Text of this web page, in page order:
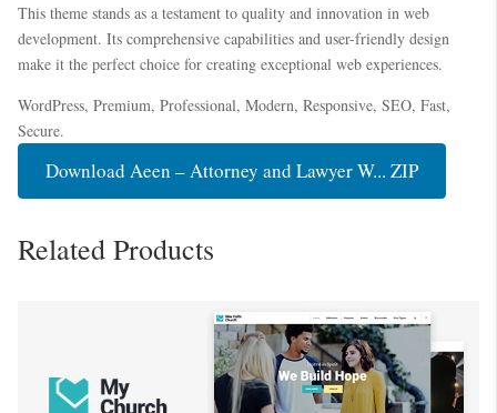
This theme stands as a testament to quality and innovation in web
development. Its comprehensive capabilities and user-friendly design
make it the perfect choice for creating exceptional web experiences.
WordPress, Premium, Professional, Modern, Responsive, SEO, Fast,
Secure.
Download Aeen – Attorney and Lawyer W... ZIP
Related Products